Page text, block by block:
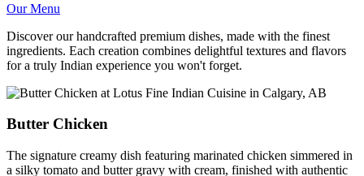
Our Menu
Discover our handcrafted premium dishes, made with the finest
ingredients. Each creation combines delightful textures and flavors
for a truly Indian experience you won't forget.
Butter Chicken
The signature creamy dish featuring marinated chicken simmered in
a silky tomato and butter gravy with cream, finished with authentic